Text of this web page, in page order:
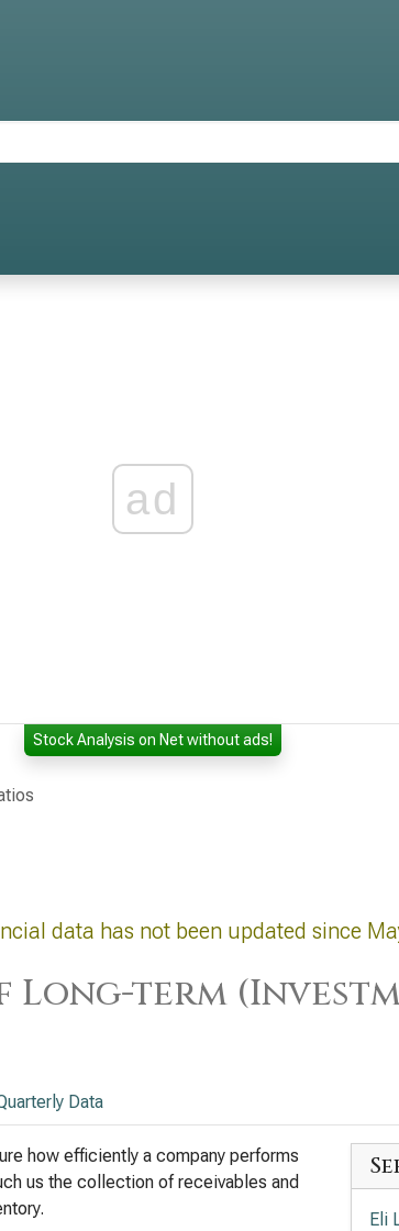
ad
Stock Analysis on Net without ads!
data has not been updated since
Long-term
Data
how efficiently a company performs
us the collection of receivables and
Eli